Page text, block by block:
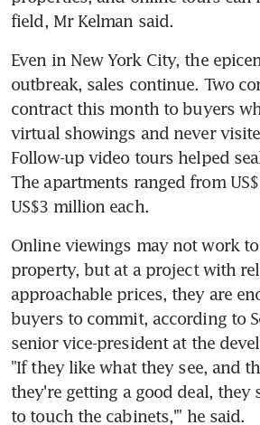
field, Mr Kelman said.
Even in New York City, the
outbreak, sales continue. Two
contract this month to buyers
virtual showings and never
Follow-up video tours helped
The apartments ranged from
US$3 million each.
Online viewings may not work
property, but at a project with
approachable prices, they are
buyers to commit, according to
senior vice-president at the
"If they like what they see, and
they're getting a good deal, they
to touch the cabinets,'" he said.